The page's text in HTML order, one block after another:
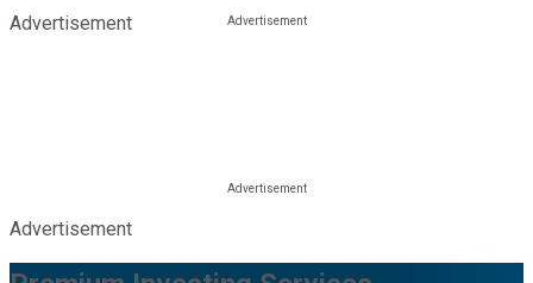
Advertisement
Advertisement